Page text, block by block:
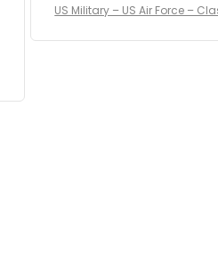
received numerous
on it and most wanted to
US Military – US Air Force –